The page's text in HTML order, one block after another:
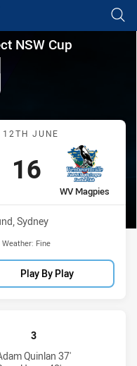
page contentNSW
NSW Cup
Bulldogs vs WV
JUNE
away Team
WV Magpies
Scored
16 points
Sydney
Weather: Fine
Play By Play
BANKSTOWN
3
Cup tries achieved by:
by:
Quinlan 37'